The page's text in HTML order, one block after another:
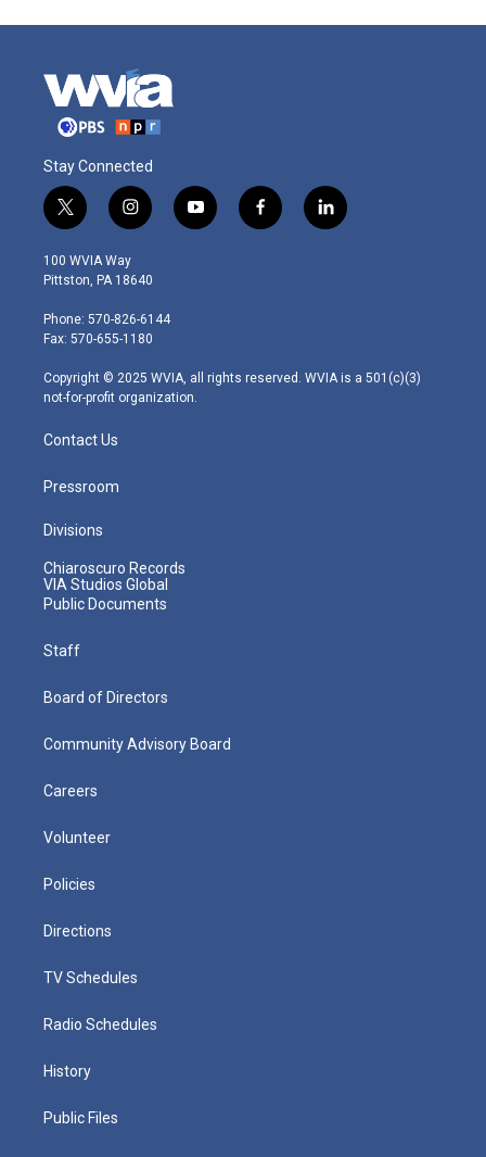
Stay Connected
t
w
i
t
e
r
i
n
s
t
g
r
m
y
o
f
a
l
i
100 WVIA Way
Pittston, PA 18640
Phone: 570-826-6144
Fax: 570-655-1180
Copyright © 2025 WVIA, all rights reserved. WVIA is a 501(c)(3)
not-for-profit organization.
Contact Us
Pressroom
Divisions
Chiaroscuro Records
VIA Studios Global
Public Documents
Staff
Board of Directors
Community Advisory Board
Careers
Volunteer
Policies
Directions
TV Schedules
Radio Schedules
History
Public Files